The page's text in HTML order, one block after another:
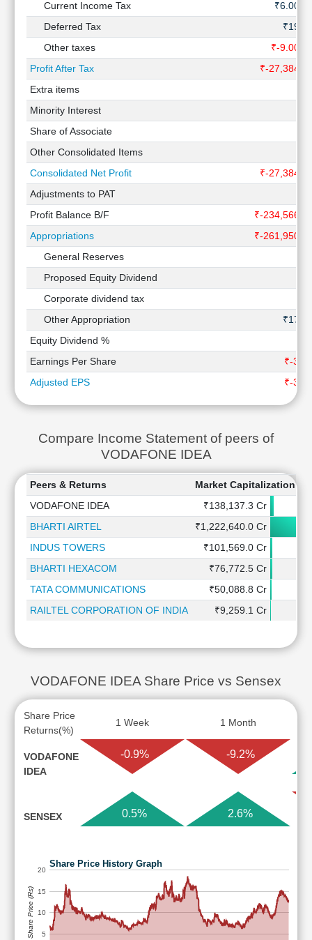
Current Income Tax
₹6.00
Deferred Tax
₹19
Other taxes
₹-9.00
Profit After Tax
₹-27,384
Extra items
Minority Interest
Share of Associate
Other Consolidated Items
Consolidated Net Profit
₹-27,384
Adjustments to PAT
Profit Balance B/F
₹-234,566
Appropriations
₹-261,950
General Reserves
Proposed Equity Dividend
Corporate dividend tax
Other Appropriation
₹17
Equity Dividend %
Earnings Per Share
₹-
Adjusted EPS
₹-
Compare Income Statement of peers of
VODAFONE IDEA
Peers & Returns Market Capitalization
VODAFONE IDEA
₹138,137.3 Cr
BHARTI AIRTEL
₹1,222,640.0 Cr
INDUS TOWERS
₹101,569.0 Cr
BHARTI HEXACOM
₹76,772.5 Cr
TATA COMMUNICATIONS
₹50,088.8 Cr
RAILTEL CORPORATION OF INDIA
₹9,259.1 Cr
VODAFONE IDEA Share Price vs Sensex
Share Price
Returns(%)
1 Week 1 Month
VODAFONE
IDEA
-0.9% -9.2%
SENSEX 0.5% 2.6%
Share Price History Graph
5
10
15
20
Share Price (Rs)